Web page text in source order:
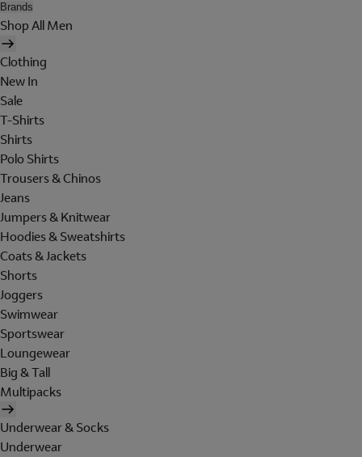
Brands
Shop All Men
Clothing
New In
Sale
T-Shirts
Shirts
Polo Shirts
Trousers & Chinos
Jeans
Jumpers & Knitwear
Hoodies & Sweatshirts
Coats & Jackets
Shorts
Joggers
Swimwear
Sportswear
Loungewear
Big & Tall
Multipacks
Underwear & Socks
Underwear